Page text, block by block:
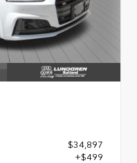
$34,897
+$499